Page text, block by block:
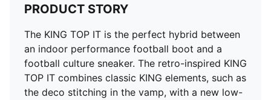
PRODUCT STORY
The KING TOP IT is the perfect hybrid between
an indoor performance football boot and a
football culture sneaker. The retro-inspired KING
TOP IT combines classic KING elements, such as
the deco stitching in the vamp, with a new low-